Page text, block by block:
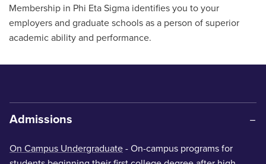
Membership in Phi Eta Sigma identifies you to your
employers and graduate schools as a person of superior
academic ability and performance.
Admissions
On Campus Undergraduate - On-campus programs for